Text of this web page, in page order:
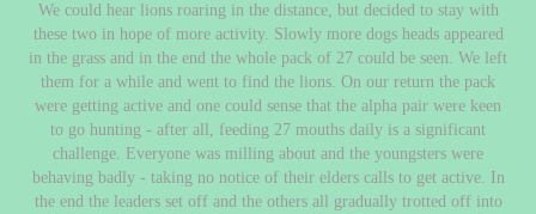
We could hear lions roaring in the distance, but decided to stay with
these two in hope of more activity. Slowly more dogs heads appeared
in the grass and in the end the whole pack of 27 could be seen. We left
them for a while and went to find the lions. On our return the pack
were getting active and one could sense that the alpha pair were keen
to go hunting - after all, feeding 27 mouths daily is a significant
challenge. Everyone was milling about and the youngsters were
behaving badly - taking no notice of their elders calls to get active. In
the end the leaders set off and the others all gradually trotted off into